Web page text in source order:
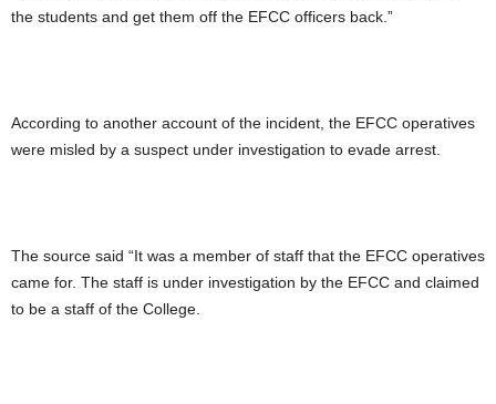
the students and get them off the EFCC officers back.”
According to another account of the incident, the EFCC operatives
were misled by a suspect under investigation to evade arrest.
The source said “It was a member of staff that the EFCC operatives
came for. The staff is under investigation by the EFCC and claimed
to be a staff of the College.